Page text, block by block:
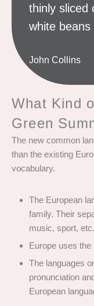
thinly sliced
white beans
John Collins
What Kind
Green
The new common
than the existing
vocabulary.
The European
family. Their
music, sport, etc.
Europe uses
The languages
pronunciation
European